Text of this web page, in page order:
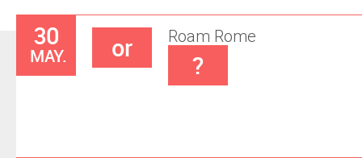
30
MAY.
Roam
or Rome
?